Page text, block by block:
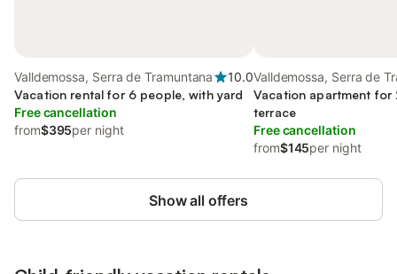
Valldemossa, Serra de Tramuntana
10.0
Vacation rental for 6 people, with yard
Free cancellation
from$395per night
Valldemossa, Serra de
Vacation apartment for
terrace
Free cancellation
from$145per night
Show all offers